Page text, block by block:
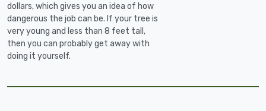
dollars, which gives you an idea of how
dangerous the job can be. If your tree is
very young and less than 8 feet tall,
then you can probably get away with
doing it yourself.